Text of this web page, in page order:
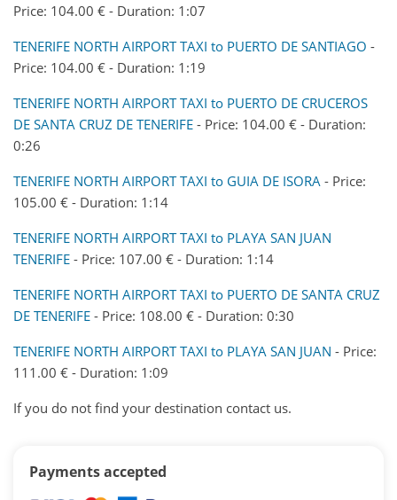
Price: 104.00 € - Duration: 1:07
TENERIFE NORTH AIRPORT TAXI to PUERTO DE SANTIAGO -
Price: 104.00 € - Duration: 1:19
TENERIFE NORTH AIRPORT TAXI to PUERTO DE CRUCEROS
DE SANTA CRUZ DE TENERIFE - Price: 104.00 € - Duration:
0:26
TENERIFE NORTH AIRPORT TAXI to GUIA DE ISORA - Price:
105.00 € - Duration: 1:14
TENERIFE NORTH AIRPORT TAXI to PLAYA SAN JUAN
TENERIFE - Price: 107.00 € - Duration: 1:14
TENERIFE NORTH AIRPORT TAXI to PUERTO DE SANTA CRUZ
DE TENERIFE - Price: 108.00 € - Duration: 0:30
TENERIFE NORTH AIRPORT TAXI to PLAYA SAN JUAN - Price:
111.00 € - Duration: 1:09
If you do not find your destination contact us.
Payments accepted